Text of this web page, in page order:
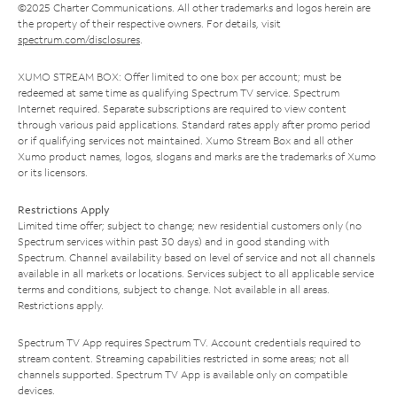
©2025 Charter Communications. All other trademarks and logos herein are
the property of their respective owners. For details, visit
spectrum.com/disclosures.
XUMO STREAM BOX: Offer limited to one box per account; must be
redeemed at same time as qualifying Spectrum TV service. Spectrum
Internet required. Separate subscriptions are required to view content
through various paid applications. Standard rates apply after promo period
or if qualifying services not maintained. Xumo Stream Box and all other
Xumo product names, logos, slogans and marks are the trademarks of Xumo
or its licensors.
Restrictions Apply
Limited time offer; subject to change; new residential customers only (no
Spectrum services within past 30 days) and in good standing with
Spectrum. Channel availability based on level of service and not all channels
available in all markets or locations. Services subject to all applicable service
terms and conditions, subject to change. Not available in all areas.
Restrictions apply.
Spectrum TV App requires Spectrum TV. Account credentials required to
stream content. Streaming capabilities restricted in some areas; not all
channels supported. Spectrum TV App is available only on compatible
devices.